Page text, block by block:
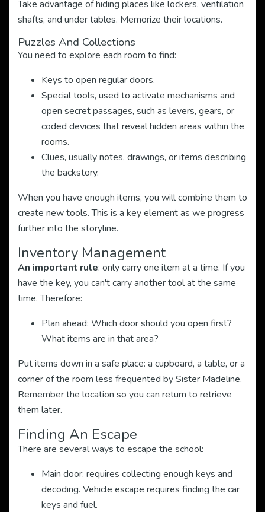
Take advantage of hiding places like lockers, ventilation
shafts, and under tables. Memorize their locations.
Puzzles And Collections
You need to explore each room to find:
Keys to open regular doors.
Special tools, used to activate mechanisms and
open secret passages, such as levers, gears, or
coded devices that reveal hidden areas within the
rooms.
Clues, usually notes, drawings, or items describing
the backstory.
When you have enough items, you will combine them to
create new tools. This is a key element as we progress
further into the storyline.
Inventory Management
An important rule: only carry one item at a time. If you
have the key, you can't carry another tool at the same
time. Therefore:
Plan ahead: Which door should you open first?
What items are in that area?
Put items down in a safe place: a cupboard, a table, or a
corner of the room less frequented by Sister Madeline.
Remember the location so you can return to retrieve
them later.
Finding An Escape
There are several ways to escape the school:
Main door: requires collecting enough keys and
decoding. Vehicle escape requires finding the car
keys and fuel.